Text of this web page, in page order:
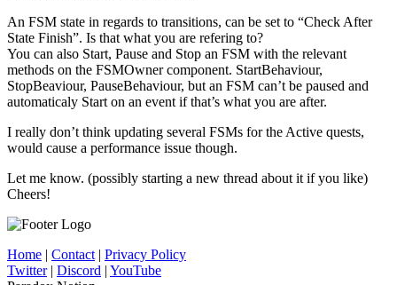
An FSM state in regards to transitions, can be set to “Check After
State Finish”. Is that what you are refering to?
You can also Start, Pause and Stop an FSM with the relevant
methods on the FSMOwner component. StartBehaviour,
StopBeaviour, PauseBehaviour, but an FSM can’t be paused and
automaticaly Start on an event if that’s what you are after.
I really don’t think updating several FSMs for the Active quests,
would cause a performance issue though.
Let me know. (possibly starting a new thread about it if you like)
Cheers!
Home | Contact | Privacy Policy
Twitter| Discord | YouTube